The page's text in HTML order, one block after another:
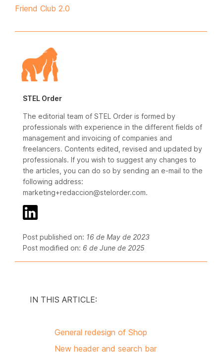
Friend Club 2.0
STEL Order
The editorial team of STEL Order is formed by
professionals with experience in the different fields of
management and invoicing of companies and
freelancers. Contents edited, revised and updated by
professionals. If you wish to suggest any changes to
the articles, you can do so by sending an e-mail to the
following address:
marketing+redaccion@stelorder.com.
Post published on: 16 de May de 2023
Post modified on: 6 de June de 2025
IN THIS ARTICLE:
General redesign of Shop
New header and search bar